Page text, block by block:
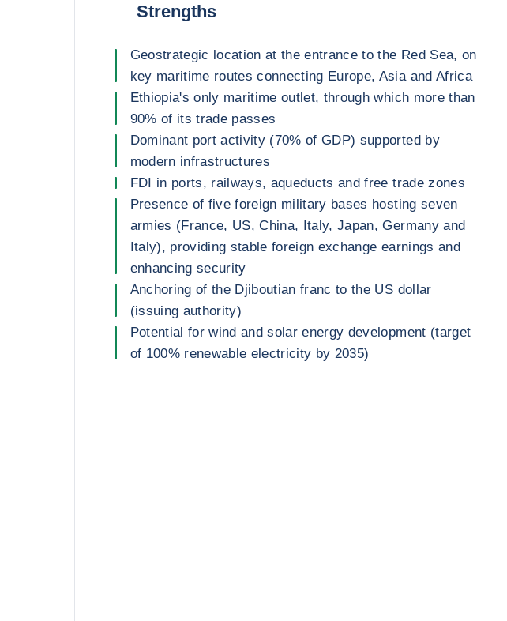
Strengths
Geostrategic location at the entrance to the Red Sea, on
key maritime routes connecting Europe, Asia and Africa
Ethiopia's only maritime outlet, through which more than
90% of its trade passes
Dominant port activity (70% of GDP) supported by
modern infrastructures
FDI in ports, railways, aqueducts and free trade zones
Presence of five foreign military bases hosting seven
armies (France, US, China, Italy, Japan, Germany and
Italy), providing stable foreign exchange earnings and
enhancing security
Anchoring of the Djiboutian franc to the US dollar
(issuing authority)
Potential for wind and solar energy development (target
of 100% renewable electricity by 2035)